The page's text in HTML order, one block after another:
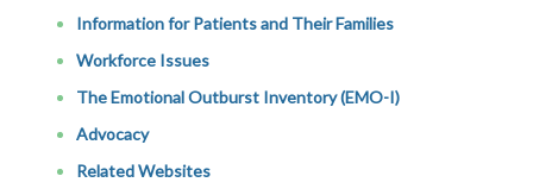
Information for Patients and Their Families
Workforce Issues
The Emotional Outburst Inventory (EMO-I)
Advocacy
Related Websites